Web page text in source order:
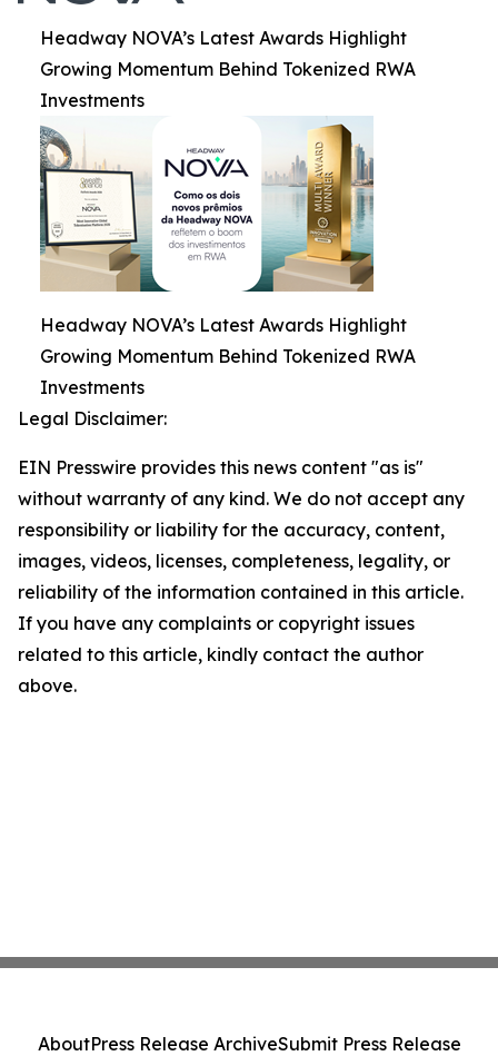
Headway NOVA’s Latest Awards Highlight
Growing Momentum Behind Tokenized RWA
Investments
Headway NOVA’s Latest Awards Highlight
Growing Momentum Behind Tokenized RWA
Investments
Legal Disclaimer:
EIN Presswire provides this news content "as is"
without warranty of any kind. We do not accept any
responsibility or liability for the accuracy, content,
images, videos, licenses, completeness, legality, or
reliability of the information contained in this article.
If you have any complaints or copyright issues
related to this article, kindly contact the author
above.
AboutPress Release ArchiveSubmit Press Release